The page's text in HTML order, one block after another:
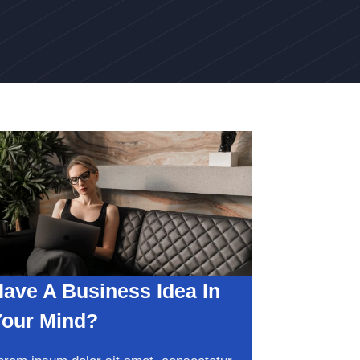
A Business Idea In
Mind?